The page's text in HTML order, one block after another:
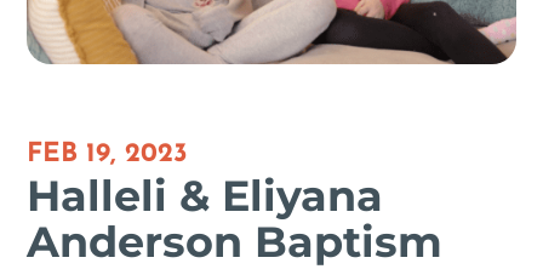
FEB 19, 2023
Halleli & Eliyana
Anderson Baptism